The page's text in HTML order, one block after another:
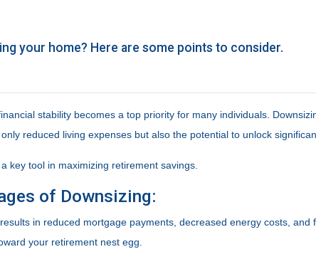
your home? Here are some points to consider.
stability becomes a top priority for many individuals.
reduced living expenses but also the potential to unlock
key tool in maximizing retirement savings.
of Downsizing:
in reduced mortgage payments, decreased energy costs, and
your retirement nest egg.